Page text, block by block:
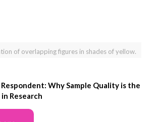
of overlapping figures in shades of yellow.
Why Sample Quality is the
Research